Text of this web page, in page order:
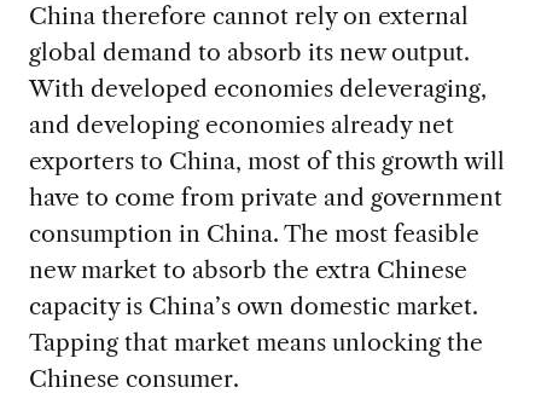
China therefore cannot rely on external
global demand to absorb its new output.
With developed economies deleveraging,
and developing economies already net
exporters to China, most of this growth will
have to come from private and government
consumption in China. The most feasible
new market to absorb the extra Chinese
capacity is China’s own domestic market.
Tapping that market means unlocking the
Chinese consumer.